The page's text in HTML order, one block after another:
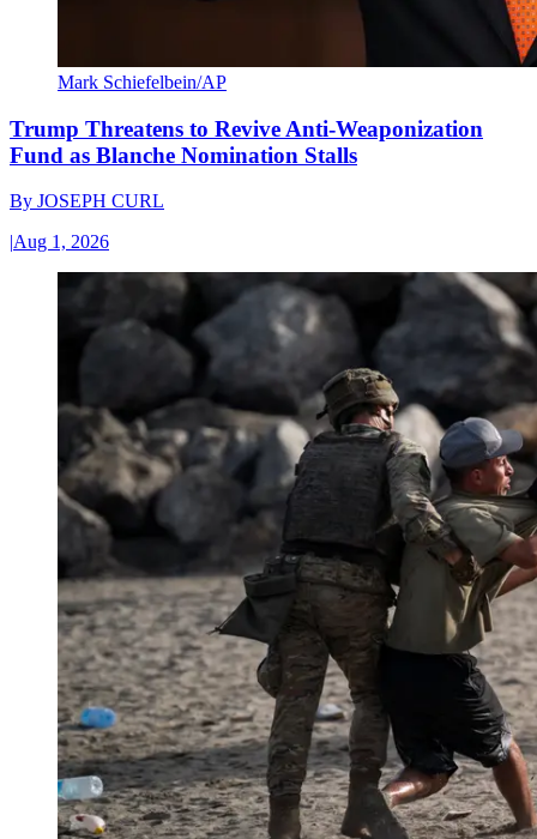
Mark Schiefelbein/AP
Trump Threatens to Revive Anti-Weaponization
Fund as Blanche Nomination Stalls
By JOSEPH CURL
|Aug 1, 2026